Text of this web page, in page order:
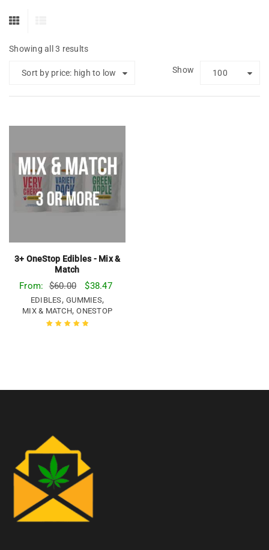
Showing all 3 results
Sort by price: high to low Show 100
EDIBLES,GUMMIES,
MIX & MATCH,ONESTOP
3+ OneStop Edibles - Mix &
Match
From: $60.00 $38.47